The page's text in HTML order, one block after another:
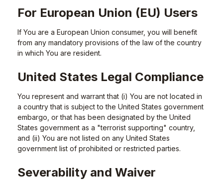
For European Union (EU) Users
If You are a European Union consumer, you will benefit
from any mandatory provisions of the law of the country
in which You are resident.
United States Legal Compliance
You represent and warrant that (i) You are not located in
a country that is subject to the United States government
embargo, or that has been designated by the United
States government as a "terrorist supporting" country,
and (ii) You are not listed on any United States
government list of prohibited or restricted parties.
Severability and Waiver